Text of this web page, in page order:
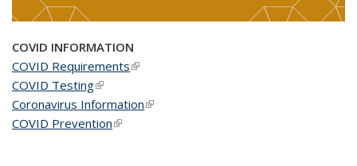
COVID INFORMATION
COVID Requirements(link is external)
COVID Testing(link is external)
Coronavirus Information(link is external)
COVID Prevention(link is external)